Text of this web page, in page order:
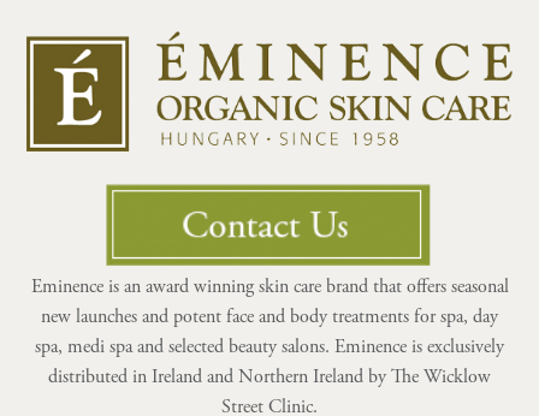
Eminence is an award winning skin care brand that offers seasonal
new launches and potent face and body treatments for spa, day
spa, medi spa and selected beauty salons. Eminence is exclusively
distributed in Ireland and Northern Ireland by The Wicklow
Street Clinic.